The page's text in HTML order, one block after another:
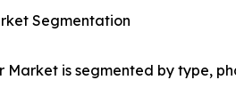
Segmentation
Market is segmented by type,